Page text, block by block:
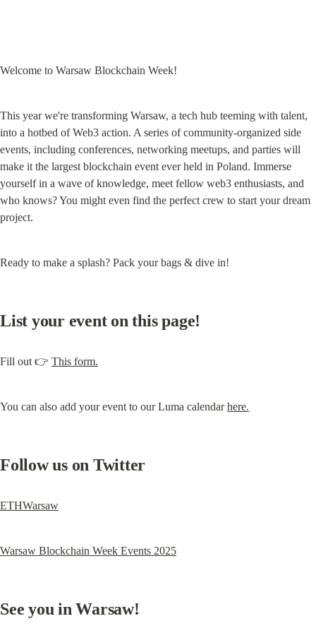
Welcome to Warsaw Blockchain Week!
This year we're transforming Warsaw, a tech hub teeming with talent,
into a hotbed of Web3 action. A series of community-organized side
events, including conferences, networking meetups, and parties will
make it the largest blockchain event ever held in Poland. Immerse
yourself in a wave of knowledge, meet fellow web3 enthusiasts, and
who knows? You might even find the perfect crew to start your dream
project.
Ready to make a splash? Pack your bags & dive in!
List your event on this page!
Fill out 👉 This form.
You can also add your event to our Luma calendar here.
Follow us on Twitter
ETHWarsaw
Warsaw Blockchain Week Events 2025
See you in Warsaw!